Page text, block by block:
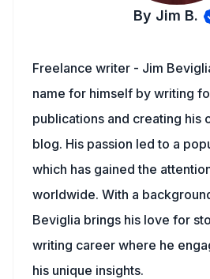
By Jim B.
Freelance writer - Jim
name for himself by writing
publications and creating his
blog. His passion led to a
which has gained the
worldwide. With a
Beviglia brings his love for
writing career where he
his unique insights.